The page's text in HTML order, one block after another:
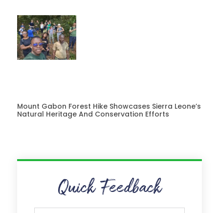
Mount Gabon Forest Hike Showcases Sierra Leone’s
Natural Heritage And Conservation Efforts
Quick Feedback